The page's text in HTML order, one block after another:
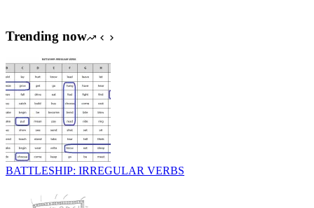
Trending now
BATTLESHIP: IRREGULAR VERBS